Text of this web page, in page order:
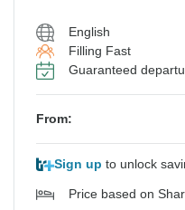
English
Filling Fast
Guaranteed
From:
Sign up to unlock
Price based on